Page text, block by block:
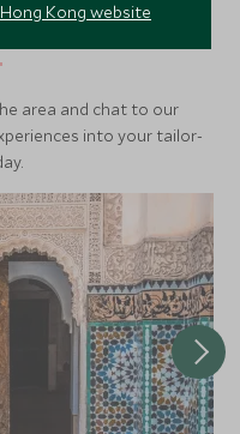
area and chat to our
into your tailor-
Kong website